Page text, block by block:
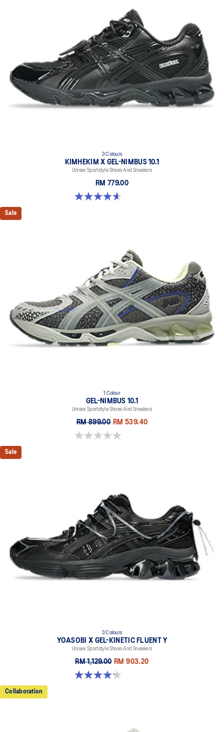
3 Colours
KIMHEKIM X GEL-NIMBUS 10.1
Unisex Sportstyle Shoes And Sneakers
RM 779.00
4.6 out of 5 stars. 15 reviews
Sale
1 Colour
GEL-NIMBUS 10.1
Unisex Sportstyle Shoes And Sneakers
RM 899.00 RM 539.40
0.0 out of 5 stars.
Sale
3 Colours
YOASOBI X GEL-KINETIC FLUENT Y
Unisex Sportstyle Shoes And Sneakers
RM 1,129.00 RM 903.20
4.2 out of 5 stars. 14 reviews
Collaboration